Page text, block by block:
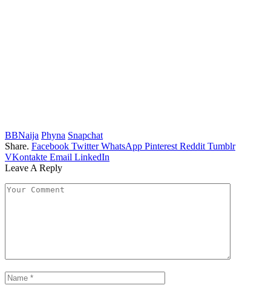
BBNaija Phyna Snapchat
Share. Facebook Twitter WhatsApp Pinterest Reddit Tumblr
VKontakte Email LinkedIn
Leave A Reply